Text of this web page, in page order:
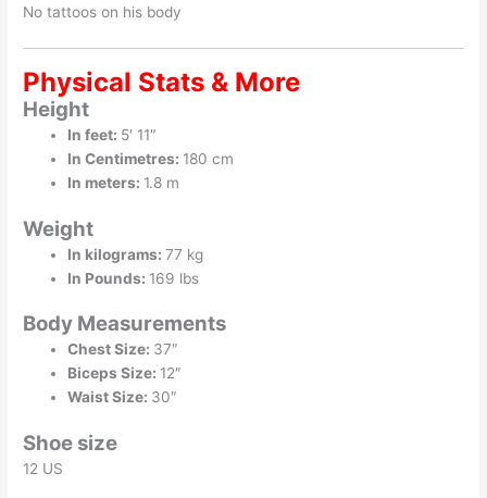
No tattoos on his body
Physical Stats & More
Height
In feet: 5′ 11″
In Centimetres: 180 cm
In meters: 1.8 m
Weight
In kilograms:77 kg
In Pounds: 169 lbs
Body Measurements
Chest Size: 37″
Biceps Size: 12″
Waist Size: 30″
Shoe size
12 US